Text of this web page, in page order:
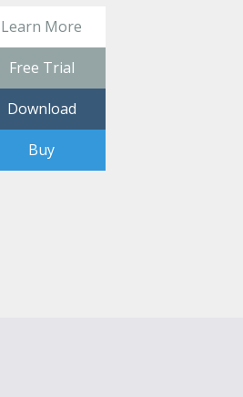
Learn More
Free Trial
Download
Buy